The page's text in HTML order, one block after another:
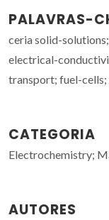
PALAVRAS-
ceria solid-
electrical-
transport; fuel-
CATEGORIA
Electrochemistry;
AUTORES